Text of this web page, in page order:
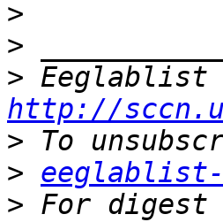
>
>
>
http://
>
> eeglablist-
> For digest